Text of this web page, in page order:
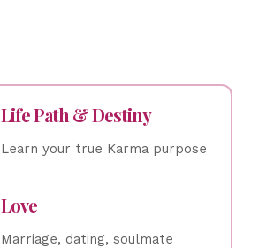
Life Path & Destiny
Learn your true Karma purpose
Love
Marriage, dating, soulmate